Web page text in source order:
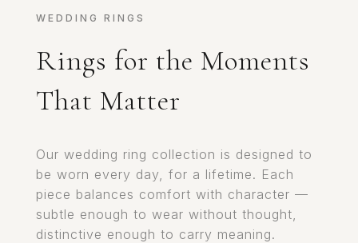
WEDDING RINGS
Rings for the Moments
That Matter
Our wedding ring collection is designed to
be worn every day, for a lifetime. Each
piece balances comfort with character —
subtle enough to wear without thought,
distinctive enough to carry meaning.